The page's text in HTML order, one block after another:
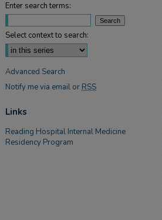
Enter search terms:
Select context to search:
Advanced Search
Notify me via email or RSS
Links
Reading Hospital Internal Medicine
Residency Program